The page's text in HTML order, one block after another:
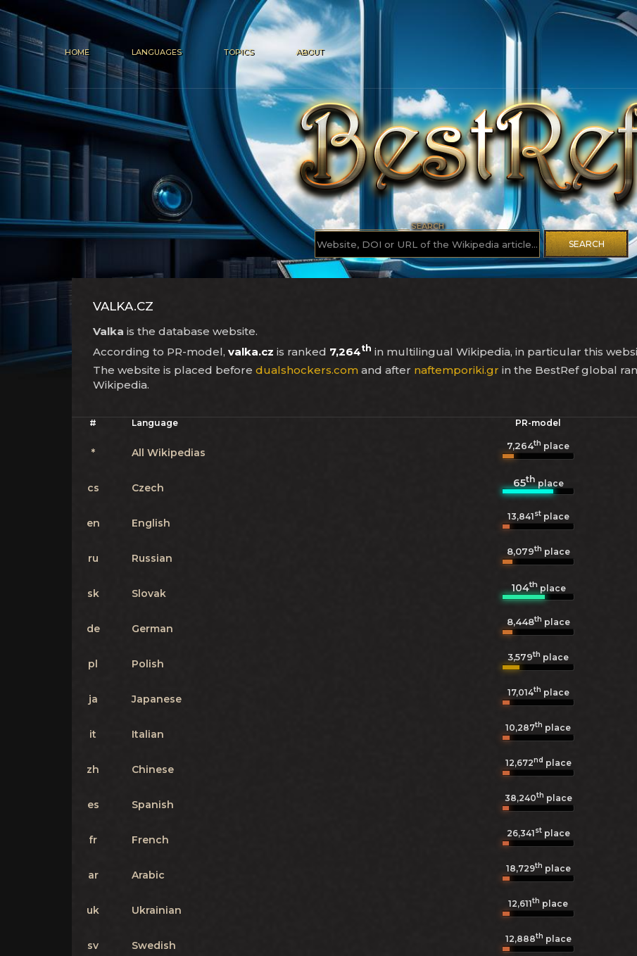
HOME LANGUAGES TOPICS ABOUT
SEARCH
SEARCH
VALKA.CZ
Valka is the database website.
According to PR-model, valka.cz is ranked 7,264th in multilingual Wikipedia, in particular this
The website is placed before dualshockers.com and after naftemporiki.gr in the BestRef global
Wikipedia.
# Language PR-model
* All Wikipedias
7,264th place
cs Czech 65thplace
en English
13,841stplace
ru Russian
8,079th place
sk Slovak 104thplace
de German
8,448th place
pl Polish
3,579th place
ja Japanese
17,014th place
it Italian
10,287th place
zh Chinese
12,672nd place
es Spanish
38,240th place
fr French
26,341stplace
ar Arabic
18,729th place
uk Ukrainian
12,611th place
sv Swedish
12,888th place